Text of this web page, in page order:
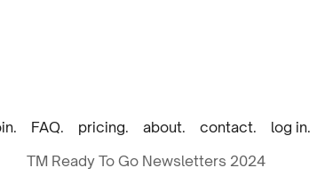
FAQ. pricing. about. contact. log in.
TM Ready To Go Newsletters 2024